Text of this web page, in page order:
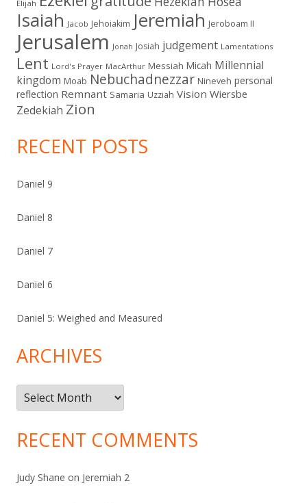
Elijah
Isaiah Jacob Jehoiakim Jeremiah Jeroboam II
Jerusalem Jonah Josiah judgement Lamentations
Lent Lord's Prayer MacArthur Messiah Micah Millennial
kingdom Moab Nebuchadnezzar Nineveh personal
reflection Remnant Samaria Uzziah Vision Wiersbe
Zedekiah Zion
RECENT POSTS
Daniel 9
Daniel 8
Daniel 7
Daniel 6
Daniel 5: Weighed and Measured
ARCHIVES
Archives
RECENT COMMENTS
Judy Shane on Jeremiah 2